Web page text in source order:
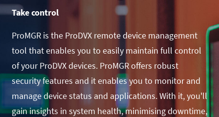
Take control
ProMGR is the ProDVX remote device management
tool that enables you to easily maintain full control
of your ProDVX devices. ProMGR offers robust
security features and it enables you to monitor and
manage device status and applications. With it, you'll
gain insights in system health, minimising downtime,